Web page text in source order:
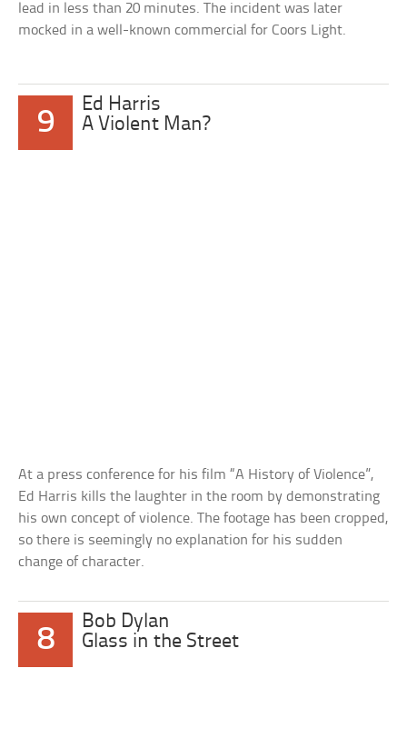
lead in less than 20 minutes. The incident was later
mocked in a well-known commercial for Coors Light.
9
Ed Harris
A Violent Man?
At a press conference for his film “A History of Violence”,
Ed Harris kills the laughter in the room by demonstrating
his own concept of violence. The footage has been cropped,
so there is seemingly no explanation for his sudden
change of character.
8
Bob Dylan
Glass in the Street